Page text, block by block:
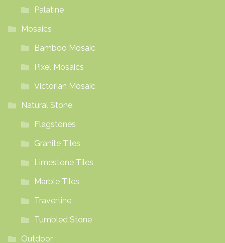
Palatine
Mosaics
Bamboo Mosaic
Pixel Mosaics
Victorian Mosaic
Natural Stone
Flagstones
Granite Tiles
Limestone Tiles
Marble Tiles
Travertine
Tumbled Stone
Outdoor